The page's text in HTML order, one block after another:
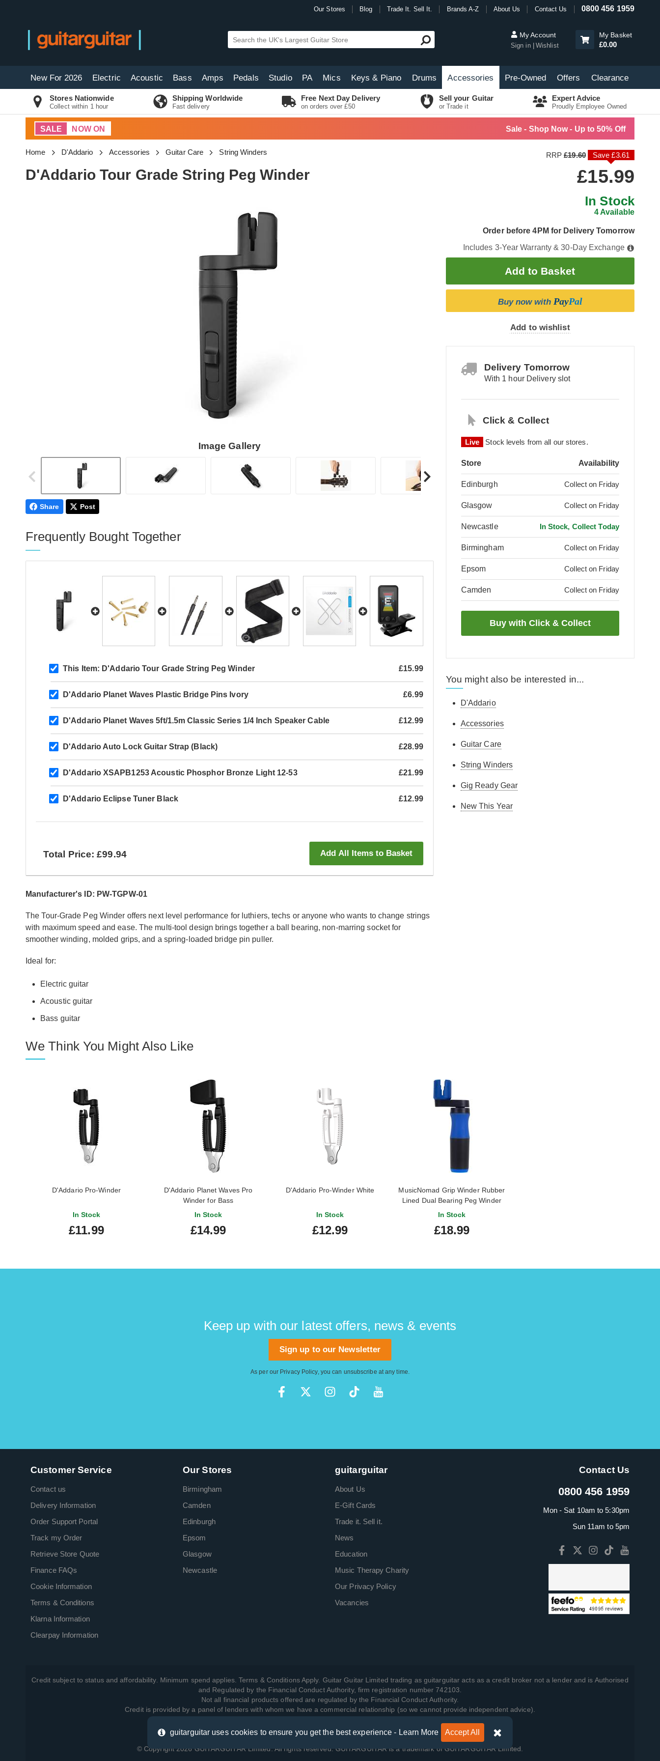
Our Stores Blog Trade It. Sell It. Brands A-Z About Us Contact Us 0800 456 1959
My Account
Sign in Wishlist
My Basket
£0.00
New For 2026 Electric Acoustic Bass Amps Pedals Studio PA Mics Keys & Piano Drums Accessories Pre-Owned Offers Clearance
Stores Nationwide
Collect within 1 hour
Shipping Worldwide
Fast delivery
Free Next Day Delivery
on orders over £50
Sell your Guitar
or Trade it
Expert Advice
Proudly Employee Owned
SALE NOW ON Sale - Shop Now - Up to 50% Off
Home D'Addario Accessories Guitar Care String Winders
D'Addario Tour Grade String Peg Winder
Image Gallery
RRP£19.60 Save £3.61
£15.99
In Stock
4 Available
Order before 4PM for Delivery Tomorrow
Includes 3-Year Warranty & 30-Day Exchange
Buy now with PayPal
Add to wishlist
Delivery Tomorrow
With 1 hour Delivery slot
Click & Collect
Live Stock levels from all our stores.
Store Availability
Edinburgh Collect on Friday
Glasgow Collect on Friday
Newcastle In Stock, Collect Today
Birmingham Collect on Friday
Epsom Collect on Friday
Camden Collect on Friday
Share Post
Frequently Bought Together
This Item: D'Addario Tour Grade String Peg Winder £15.99
D'Addario Planet Waves Plastic Bridge Pins Ivory £6.99
D'Addario Planet Waves 5ft/1.5m Classic Series 1/4 Inch Speaker Cable £12.99
D'Addario Auto Lock Guitar Strap (Black) £28.99
D'Addario XSAPB1253 Acoustic Phosphor Bronze Light 12-53 £21.99
D'Addario Eclipse Tuner Black £12.99
Total Price: £99.94 Add All Items to Basket
Manufacturer's ID: PW-TGPW-01
The Tour-Grade Peg Winder offers next level performance for luthiers, techs or anyone who wants to change strings
with maximum speed and ease. The multi-tool design brings together a ball bearing, non-marring socket for
smoother winding, molded grips, and a spring-loaded bridge pin puller.
Ideal for:
Electric guitar
Acoustic guitar
Bass guitar
You might also be interested in...
D'Addario
Accessories
Guitar Care
String Winders
Gig Ready Gear
New This Year
We Think You Might Also Like
D'Addario Pro-Winder
In Stock
£11.99
D'Addario Planet Waves Pro
Winder for Bass
In Stock
£14.99
D'Addario Pro-Winder White
In Stock
£12.99
MusicNomad Grip Winder Rubber
Lined Dual Bearing Peg Winder
In Stock
£18.99
Keep up with our latest offers, news & events
Sign up to our Newsletter
As per our Privacy Policy, you can unsubscribe at any time.
Customer Service
Contact us
Delivery Information
Order Support Portal
Track my Order
Retrieve Store Quote
Finance FAQs
Cookie Information
Terms & Conditions
Klarna Information
Clearpay Information
Our Stores
Birmingham
Camden
Edinburgh
Epsom
Glasgow
Newcastle
guitarguitar
About Us
E-Gift Cards
Trade it. Sell it.
News
Education
Music Therapy Charity
Our Privacy Policy
Vacancies
Contact Us
0800 456 1959
Mon - Sat 10am to 5:30pm
Sun 11am to 5pm
Credit subject to status and affordability. Minimum spend applies. Terms & Conditions Apply. Guitar Guitar Limited trading as guitarguitar acts as a credit broker not a lender and is Authorised
and Regulated by the Financial Conduct Authority, firm registration number 742103.
Not all financial products offered are regulated by the Financial Conduct Authority.
Credit is provided by a panel of lenders with whom we have a commercial relationship (so we cannot provide independent advice).
View how we manage your data, as well as your rights, by reading our Privacy Policy
.
© Copyright 2026 GUITARGUITAR Limited. All rights reserved. GUITARGUITAR is a trademark of GUITARGUITAR Limited.
guitarguitar uses cookies to ensure you get the best experience - Learn More Accept All